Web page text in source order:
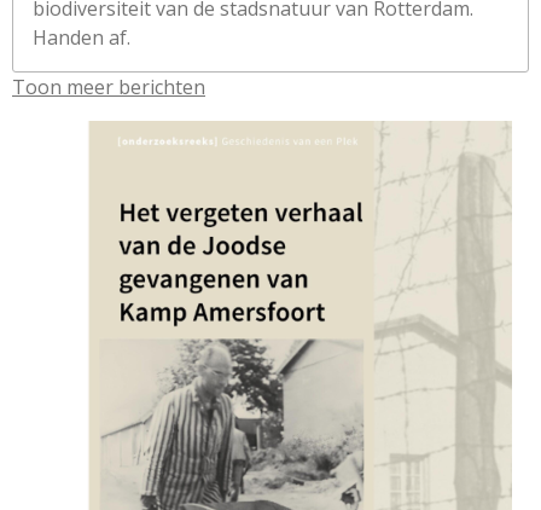
biodiversiteit van de stadsnatuur van Rotterdam.
Handen af.
Toon meer berichten